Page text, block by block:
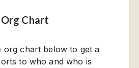
Org Chart
org chart below to get a
to who and who is